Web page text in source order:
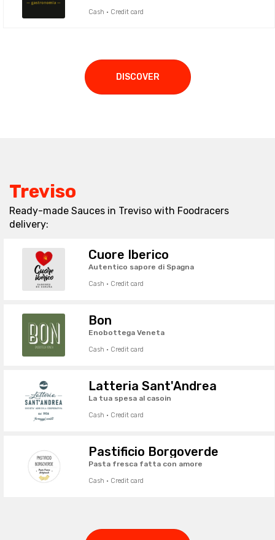
Cash · Credit card
DISCOVER
Treviso
Ready-made Sauces in Treviso with Foodracers
delivery:
Cuore Iberico
Autentico sapore di Spagna
Cash · Credit card
Bon
Enobottega Veneta
Cash · Credit card
Latteria Sant'Andrea
La tua spesa al casoin
Cash · Credit card
Pastificio Borgoverde
Pasta fresca fatta con amore
Cash · Credit card